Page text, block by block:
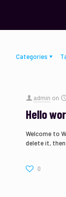
Categories
admin on
Hello
Welcome to
delete it,
0